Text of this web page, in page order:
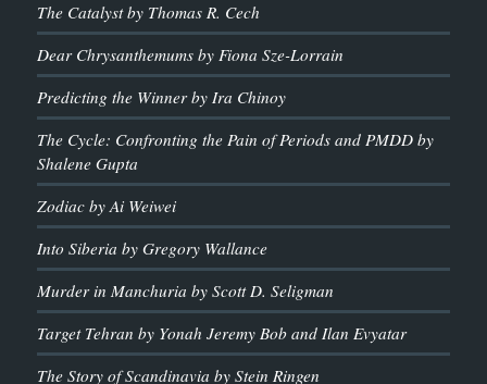
The Catalyst by Thomas R. Cech
Dear Chrysanthemums by Fiona Sze-Lorrain
Predicting the Winner by Ira Chinoy
The Cycle: Confronting the Pain of Periods and PMDD by
Shalene Gupta
Zodiac by Ai Weiwei
Into Siberia by Gregory Wallance
Murder in Manchuria by Scott D. Seligman
Target Tehran by Yonah Jeremy Bob and Ilan Evyatar
The Story of Scandinavia by Stein Ringen